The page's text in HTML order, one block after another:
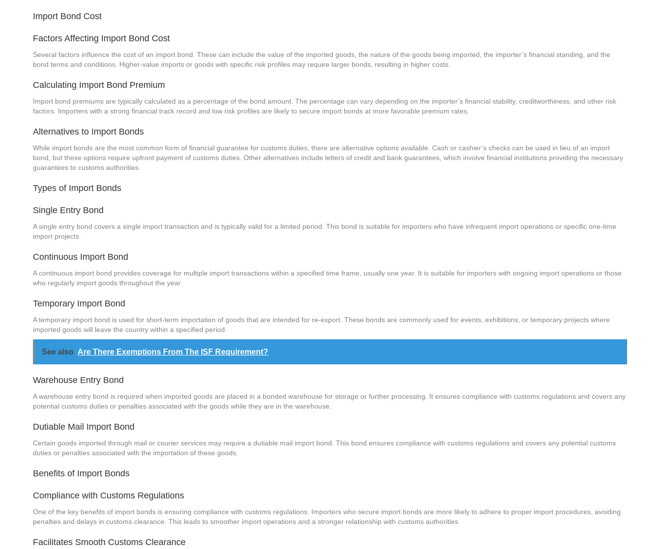
Import Bond Cost
Factors Affecting Import Bond Cost
Several factors influence the cost of an import bond. These can include the value of the imported goods, the nature of the goods being imported, the importer’s financial standing, and the
bond terms and conditions. Higher-value imports or goods with specific risk profiles may require larger bonds, resulting in higher costs.
Calculating Import Bond Premium
Import bond premiums are typically calculated as a percentage of the bond amount. The percentage can vary depending on the importer’s financial stability, creditworthiness, and other risk
factors. Importers with a strong financial track record and low risk profiles are likely to secure import bonds at more favorable premium rates.
Alternatives to Import Bonds
While import bonds are the most common form of financial guarantee for customs duties, there are alternative options available. Cash or cashier’s checks can be used in lieu of an import
bond, but these options require upfront payment of customs duties. Other alternatives include letters of credit and bank guarantees, which involve financial institutions providing the necessary
guarantees to customs authorities.
Types of Import Bonds
Single Entry Bond
A single entry bond covers a single import transaction and is typically valid for a limited period. This bond is suitable for importers who have infrequent import operations or specific one-time
import projects.
Continuous Import Bond
A continuous import bond provides coverage for multiple import transactions within a specified time frame, usually one year. It is suitable for importers with ongoing import operations or those
who regularly import goods throughout the year.
Temporary Import Bond
A temporary import bond is used for short-term importation of goods that are intended for re-export. These bonds are commonly used for events, exhibitions, or temporary projects where
imported goods will leave the country within a specified period.
See also Are There Exemptions From The ISF Requirement?
Warehouse Entry Bond
A warehouse entry bond is required when imported goods are placed in a bonded warehouse for storage or further processing. It ensures compliance with customs regulations and covers any
potential customs duties or penalties associated with the goods while they are in the warehouse.
Dutiable Mail Import Bond
Certain goods imported through mail or courier services may require a dutiable mail import bond. This bond ensures compliance with customs regulations and covers any potential customs
duties or penalties associated with the importation of these goods.
Benefits of Import Bonds
Compliance with Customs Regulations
One of the key benefits of import bonds is ensuring compliance with customs regulations. Importers who secure import bonds are more likely to adhere to proper import procedures, avoiding
penalties and delays in customs clearance. This leads to smoother import operations and a stronger relationship with customs authorities.
Facilitates Smooth Customs Clearance